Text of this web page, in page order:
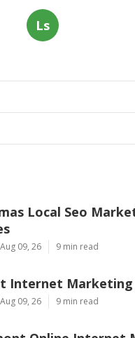
Ls
Local Seo
09, 26 9 min read
Internet Marketing
09, 26 9 min read